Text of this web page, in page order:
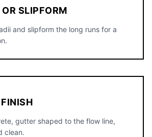
SLIPFORM
and slipform the long runs for a
gutter shaped to the flow line,
clean.